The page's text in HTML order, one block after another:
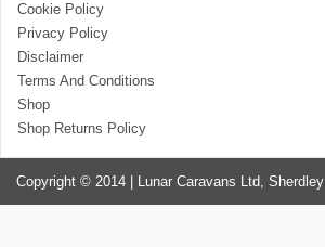
Cookie Policy
Privacy Policy
Disclaimer
Terms And Conditions
Shop
Shop Returns Policy
Copyright © 2014 | Lunar Caravans Ltd,